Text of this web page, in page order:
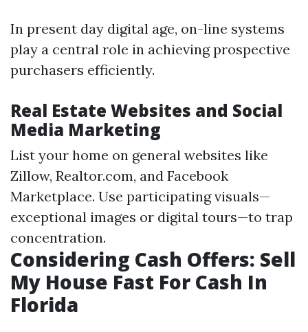
In present day digital age, on-line systems
play a central role in achieving prospective
purchasers efficiently.
Real Estate Websites and Social
Media Marketing
List your home on general websites like
Zillow, Realtor.com, and Facebook
Marketplace. Use participating visuals—
exceptional images or digital tours—to trap
concentration.
Considering Cash Offers: Sell
My House Fast For Cash In
Florida